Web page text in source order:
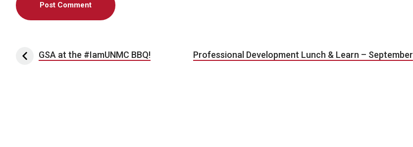
Post navigation
GSA at the #IamUNMC BBQ! Professional Development Lunch & Learn – September